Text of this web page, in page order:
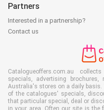
Partners
Interested in a partnership?
Contact us
Catalogueoffers.com.au
specials, advertising
Australia's stores on a daily basis.
of the catalogues' specials,
that particular special, deal or
in your area. Often our site is the